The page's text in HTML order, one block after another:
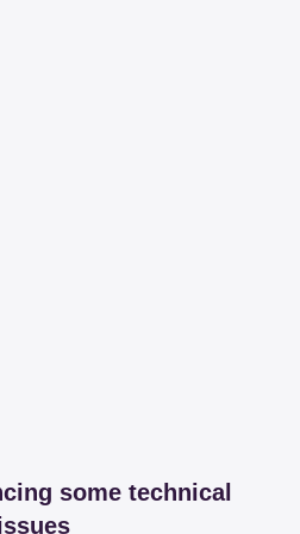
some technical